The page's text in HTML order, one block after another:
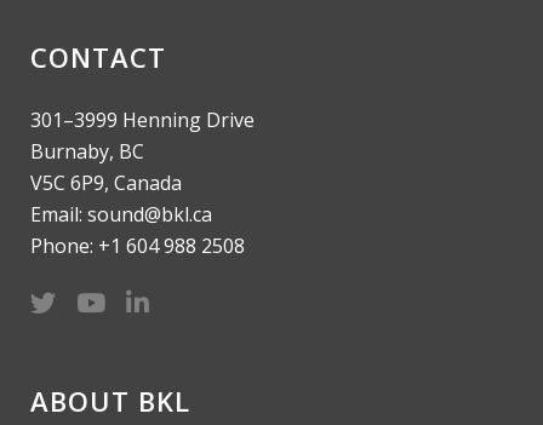
CONTACT
301–3999 Henning Drive
Burnaby, BC
V5C 6P9, Canada
Email: sound@bkl.ca
Phone: +1 604 988 2508
ABOUT BKL